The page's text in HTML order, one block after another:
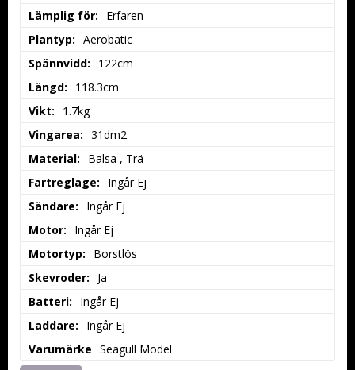
Lämplig för:
Erfaren
Plantyp: Aerobatic
Spännvidd:
122cm
Längd:
118.3cm
Vikt:
1.7kg
Vingarea: 31dm2
Material:
Balsa , Trä
Fartreglage:
Ingår Ej
Sändare:
Ingår Ej
Motor:
Ingår Ej
Motortyp:
Borstlös
Skevroder:
Ja
Batteri:
Ingår Ej
Laddare:
Ingår Ej
Varumärke Seagull Model